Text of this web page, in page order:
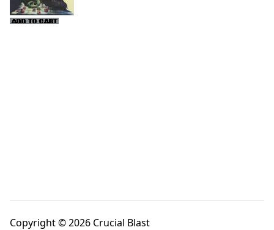
Copyright © 2026 Crucial Blast